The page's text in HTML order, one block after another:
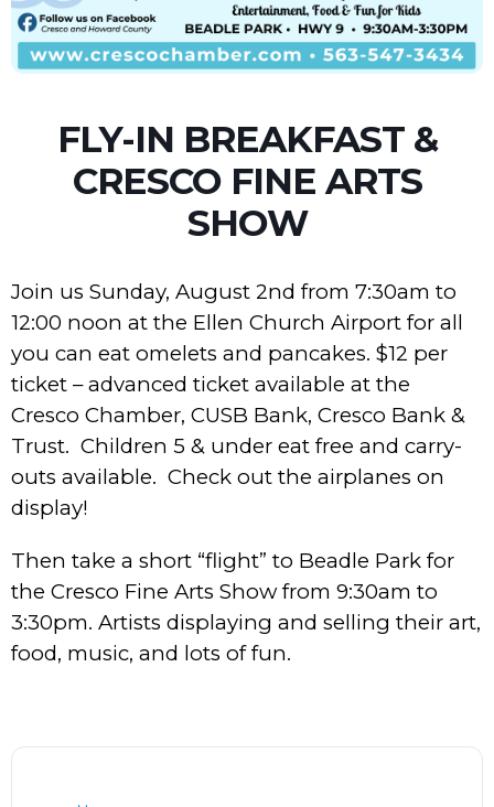
FLY-IN BREAKFAST &
CRESCO FINE ARTS
SHOW
Join us Sunday, August 2nd from 7:30am to
12:00 noon at the Ellen Church Airport for all
you can eat omelets and pancakes. $12 per
ticket – advanced ticket available at the
Cresco Chamber, CUSB Bank, Cresco Bank &
Trust. Children 5 & under eat free and carry-
outs available. Check out the airplanes on
display!
Then take a short “flight” to Beadle Park for
the Cresco Fine Arts Show from 9:30am to
3:30pm. Artists displaying and selling their art,
food, music, and lots of fun.